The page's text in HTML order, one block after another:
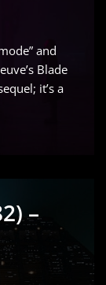
and
Blade
it’s a
–